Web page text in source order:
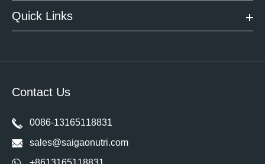
Quick Links
Contact Us
0086-13165118831
sales@saigaonutri.com